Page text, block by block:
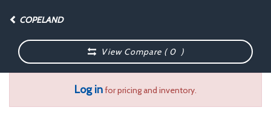
COPELAND
View Compare (0 )
Log infor pricing and inventory.